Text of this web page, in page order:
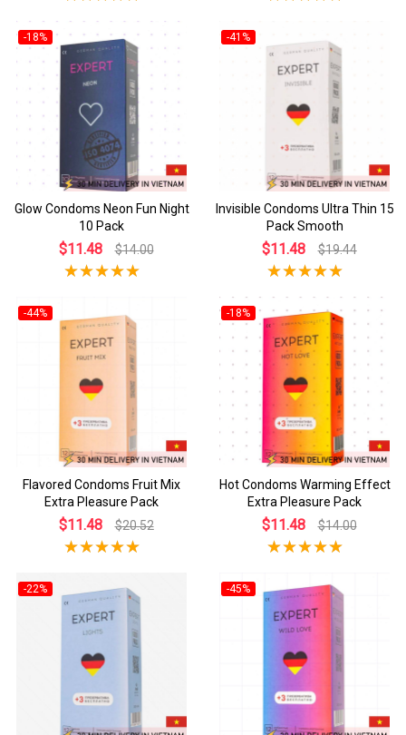
-18%
Glow Condoms Neon Fun Night
10 Pack
$11.48 $14.00
-41%
Invisible Condoms Ultra Thin 15
Pack Smooth
$11.48 $19.44
-44%
Flavored Condoms Fruit Mix
Extra Pleasure Pack
$11.48 $20.52
-18%
Hot Condoms Warming Effect
Extra Pleasure Pack
$11.48 $14.00
-22% -45%